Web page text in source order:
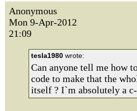
Anonymous
Mon 9-Apr-2012
21:09
tesla1980 wrote:
Can anyone tell me how
code to make that the
itself ? I`m absolutely a